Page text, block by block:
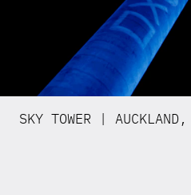
SKY TOWER |